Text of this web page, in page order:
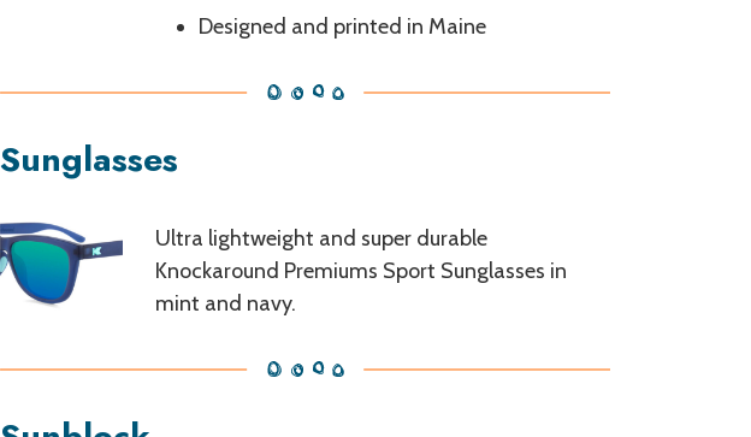
Designed and printed in Maine
Sunglasses
Ultra lightweight and super durable
Knockaround Premiums Sport Sunglasses in
mint and navy.